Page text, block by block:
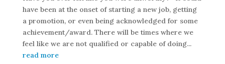
have been at the onset of starting a new job, getting
a promotion, or even being acknowledged for some
achievement/award. There will be times where we
feel like we are not qualified or capable of doing...
read more